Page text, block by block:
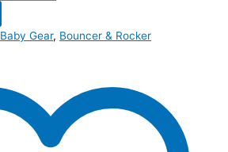
Baby Gear, Bouncer & Rocker